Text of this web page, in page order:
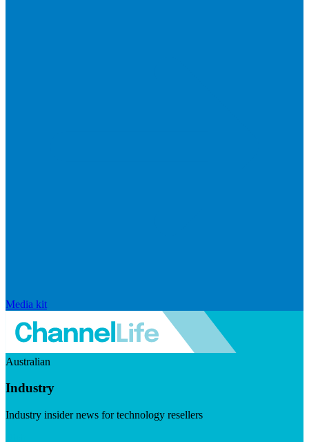
Media kit
Australian
Industry
Industry insider news for technology resellers